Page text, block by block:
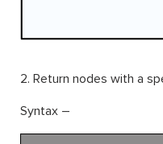
2. Return nodes with a
Syntax –